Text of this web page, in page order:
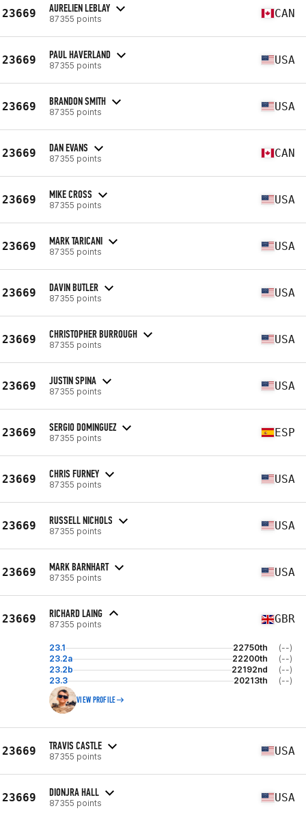
23669 AURELIEN LEBLAY
87355 points CAN
23669 PAUL HAVERLAND
87355 points USA
23669 BRANDON SMITH
87355 points USA
23669 DAN EVANS
87355 points CAN
23669 MIKE CROSS
87355 points USA
23669 MARK TARICANI
87355 points USA
23669 DAVIN BUTLER
87355 points USA
23669 CHRISTOPHER BURROUGH
87355 points USA
23669 JUSTIN SPINA
87355 points USA
23669 SERGIO DOMINGUEZ
87355 points ESP
23669 CHRIS FURNEY
87355 points USA
23669 RUSSELL NICHOLS
87355 points USA
23669 MARK BARNHART
87355 points USA
23669 RICHARD LAING
87355 points GBR
23.1 22750th
(--)
23.2a
22200th
(--)
23.2b
22192nd
(--)
23.3
20213th (--)
VIEW PROFILE
23669 TRAVIS CASTLE
87355 points USA
23669 DIONJRA HALL
87355 points USA